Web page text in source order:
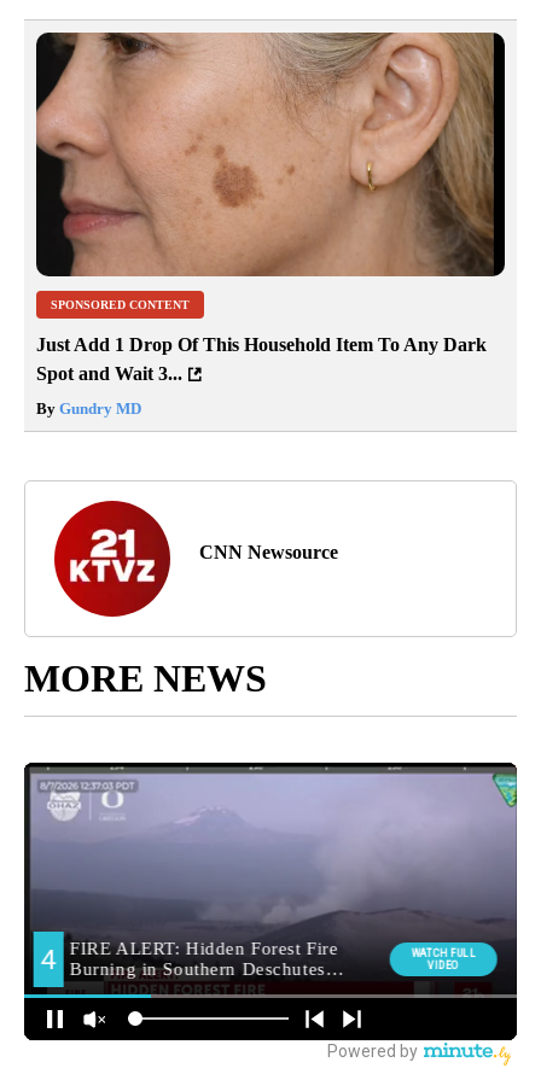
SPONSORED CONTENT
Just Add 1 Drop Of This Household Item To Any Dark
Spot and Wait 3...
By Gundry MD
CNN Newsource
MORE NEWS